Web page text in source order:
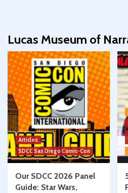
Lucas Museum of
Articles
SDCC San Diego Comic-Con
Our SDCC 2026 Panel
Guide: Star Wars,